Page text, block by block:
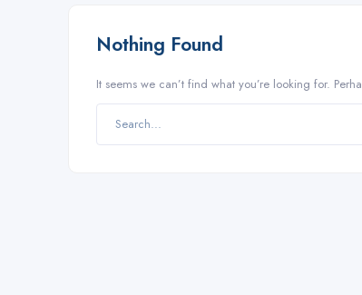
Nothing Found
It seems we can’t find what you’re looking for.